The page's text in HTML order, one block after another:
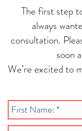
The first step
always
consultation.
soon
We’re excited to